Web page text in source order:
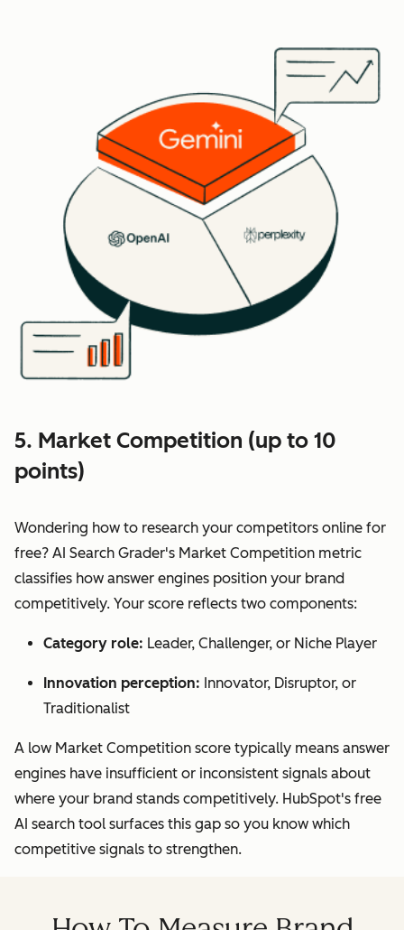
5. Market Competition (up to 10
points)
Wondering how to research your competitors online for
free? AI Search Grader's Market Competition metric
classifies how answer engines position your brand
competitively. Your score reflects two components:
Category role: Leader, Challenger, or Niche Player
Innovation perception: Innovator, Disruptor, or
Traditionalist
A low Market Competition score typically means answer
engines have insufficient or inconsistent signals about
where your brand stands competitively. HubSpot's free
AI search tool surfaces this gap so you know which
competitive signals to strengthen.